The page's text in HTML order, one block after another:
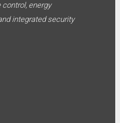
energy
integrated security